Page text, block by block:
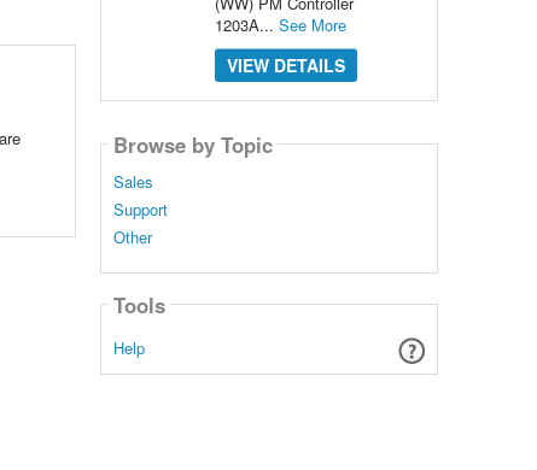
1203A... See More
VIEW DETAILS
Browse by Topic
Sales
Support
Other
Tools
Help